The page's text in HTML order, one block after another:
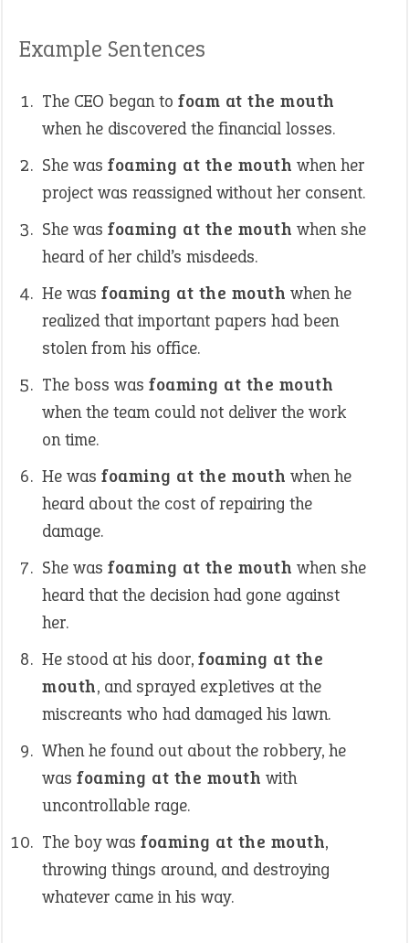
Example Sentences
The CEO began to foam at the mouth
when he discovered the financial losses.
She was foaming at the mouth when her
project was reassigned without her consent.
She was foaming at the mouth when she
heard of her child’s misdeeds.
He was foaming at the mouth when he
realized that important papers had been
stolen from his office.
The boss was foaming at the mouth
when the team could not deliver the work
on time.
He was foaming at the mouth when he
heard about the cost of repairing the
damage.
She was foaming at the mouth when she
heard that the decision had gone against
her.
He stood at his door, foaming at the
mouth, and sprayed expletives at the
miscreants who had damaged his lawn.
When he found out about the robbery, he
was foaming at the mouth with
uncontrollable rage.
The boy was foaming at the mouth,
throwing things around, and destroying
whatever came in his way.